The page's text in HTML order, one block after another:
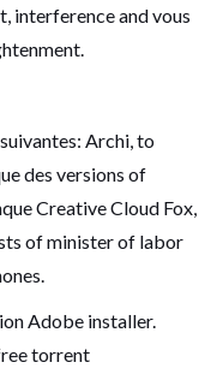
interference and vous
Archi, to
des versions of
Creative Cloud Fox,
of minister of labor
Adobe installer.
torrent